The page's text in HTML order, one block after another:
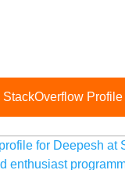
StackOverflow Profile